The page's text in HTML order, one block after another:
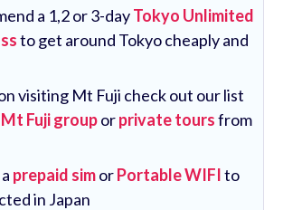
a 1,2 or 3-dayTokyo Unlimited
to get around Tokyo cheaply and
visiting Mt Fuji check out our list
Mt Fuji grouporprivate toursfrom
prepaid simorPortable WIFIto
in Japan